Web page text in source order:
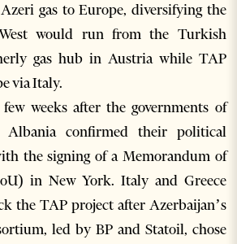
gas to Europe, diversifying the
would run from the Turkish
gas hub in Austria while TAP
via Italy.
weeks after the governments of
Albania confirmed their political
the signing of a Memorandum of
in New York. Italy and Greece
the TAP project after Azerbaijan’s
led by BP and Statoil, chose